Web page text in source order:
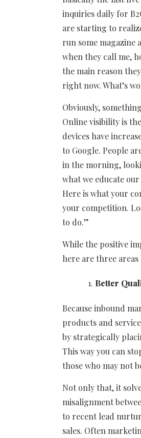
inquiries daily for
are starting to
run some magazine
when they call me,
the main reason
right now. What’s
Obviously,
Online visibility is
devices have
to Google. People
in the morning,
what we educate
Here is what your
your competition.
to do.”
While the positive
here are three
Better
Because inbound
products and
by strategically
This way you can
those who may not
Not only that, it
misalignment
to recent lead
sales. Often